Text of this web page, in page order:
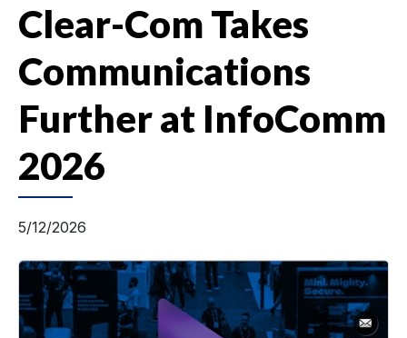
Clear-Com Takes
Communications
Further at InfoComm
2026
5/12/2026